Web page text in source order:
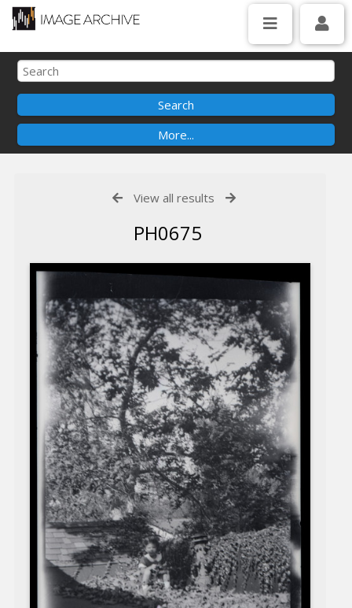
View all results
PH0675